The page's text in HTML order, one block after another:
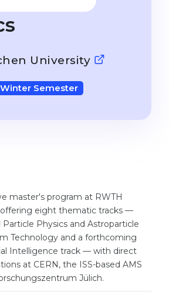
University
Winter Semester
master's program at RWTH
eight thematic tracks —
Physics and Astroparticle
Technology and a forthcoming
Intelligence track — with direct
at CERN, the ISS-based AMS
Jülich.